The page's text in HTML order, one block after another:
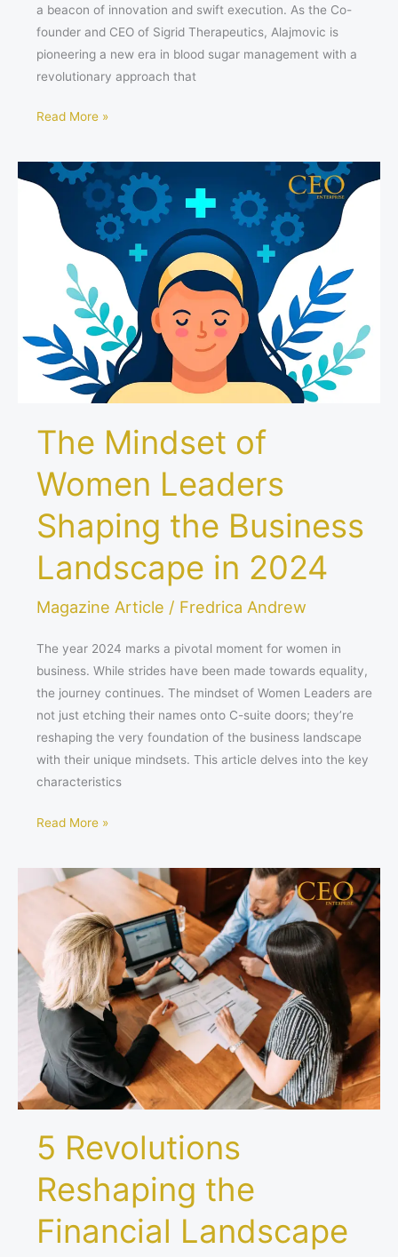
a beacon of innovation and swift execution. As the Co-
founder and CEO of Sigrid Therapeutics, Alajmovic is
pioneering a new era in blood sugar management with a
revolutionary approach that
Read More »
The Mindset of
Women Leaders
Shaping the Business
Landscape in 2024
Magazine Article / Fredrica Andrew
The year 2024 marks a pivotal moment for women in
business. While strides have been made towards equality,
the journey continues. The mindset of Women Leaders are
not just etching their names onto C-suite doors; they’re
reshaping the very foundation of the business landscape
with their unique mindsets. This article delves into the key
characteristics
The
Mindset
Women
Leaders
Shaping
Business
Landscape
in
Read More »
5 Revolutions
Reshaping the
Financial Landscape
Revolutions
Reshaping
the
Financial
Landscape
Worldwide